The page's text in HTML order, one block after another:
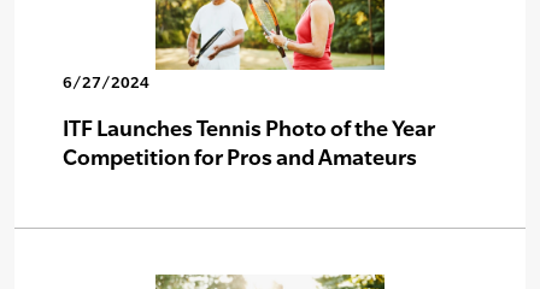
6/27/2024
ITF Launches Tennis Photo of the Year
Competition for Pros and Amateurs